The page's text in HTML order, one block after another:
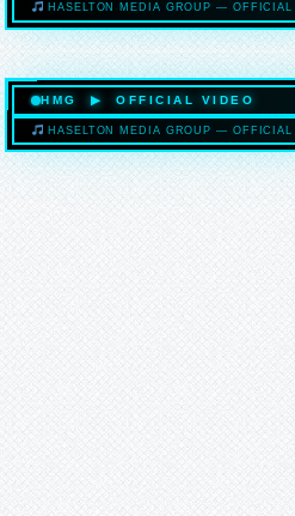
HASELTON MEDIA GROUP — OFFICIAL
HMG ▶ OFFICIAL VIDEO
HASELTON MEDIA GROUP — OFFICIAL